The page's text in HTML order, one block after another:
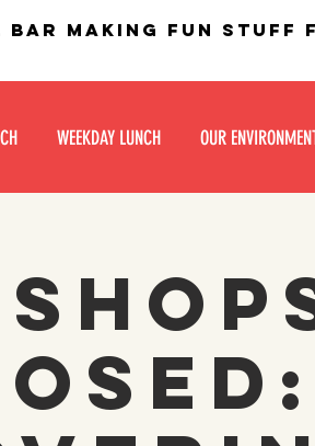
making fun stuff
WEEKDAY LUNCH OUR